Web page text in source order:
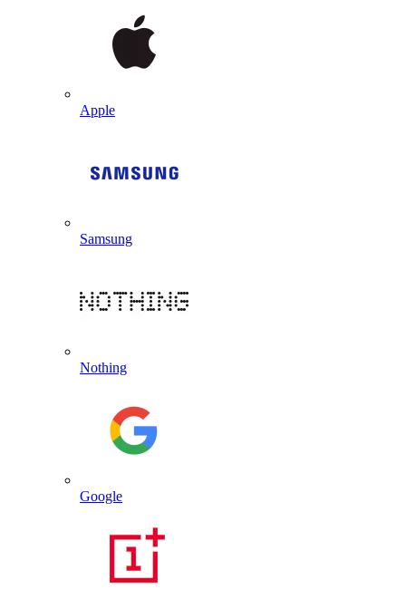
Apple
Samsung
Nothing
Google